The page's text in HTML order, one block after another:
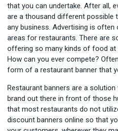
that you can undertake. After all,
are a thousand different possible
any business. Advertising is
areas for restaurants. There are
offering so many kinds of food at
How can you ever compete?
form of a restaurant banner that
Restaurant banners are a
brand out there in front of those
that most restaurants do not
discount banners online so that